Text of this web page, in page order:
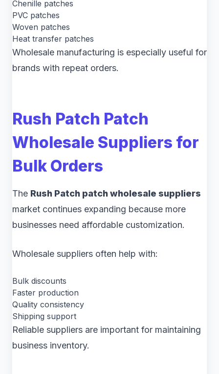
Chenille patches
PVC patches
Woven patches
Heat transfer patches
Wholesale manufacturing is especially useful for
brands with repeat orders.
Rush Patch Patch
Wholesale Suppliers for
Bulk Orders
The Rush Patch patch wholesale suppliers
market continues expanding because more
businesses need affordable customization.
Wholesale suppliers often help with:
Bulk discounts
Faster production
Quality consistency
Shipping support
Reliable suppliers are important for maintaining
business inventory.